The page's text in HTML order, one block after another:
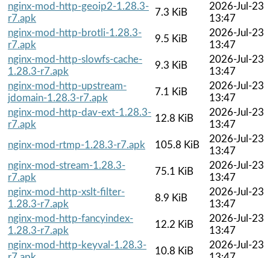
nginx-mod-http-geoip2-1.28.3-
r7.apk
7.3 KiB
2026-Jul-23
13:47
nginx-mod-http-brotli-1.28.3-
r7.apk
9.5 KiB
2026-Jul-23
13:47
nginx-mod-http-slowfs-cache-
1.28.3-r7.apk
9.3 KiB
2026-Jul-23
13:47
nginx-mod-http-upstream-
jdomain-1.28.3-r7.apk
7.1 KiB
2026-Jul-23
13:47
nginx-mod-http-dav-ext-1.28.3-
r7.apk
12.8 KiB
2026-Jul-23
13:47
nginx-mod-rtmp-1.28.3-r7.apk
105.8 KiB
2026-Jul-23
13:47
nginx-mod-stream-1.28.3-
r7.apk
75.1 KiB
2026-Jul-23
13:47
nginx-mod-http-xslt-filter-
1.28.3-r7.apk
8.9 KiB
2026-Jul-23
13:47
nginx-mod-http-fancyindex-
1.28.3-r7.apk
12.2 KiB
2026-Jul-23
13:47
nginx-mod-http-keyval-1.28.3-
10.8 KiB
2026-Jul-23